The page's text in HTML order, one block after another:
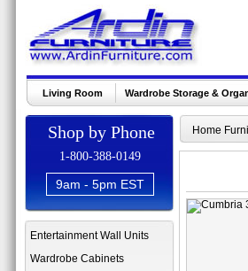
Living Room Wardrobe Storage &
Shop by Phone
1-800-388-0149
9am - 5pm EST
Entertainment Wall Units
Wardrobe Cabinets
Home